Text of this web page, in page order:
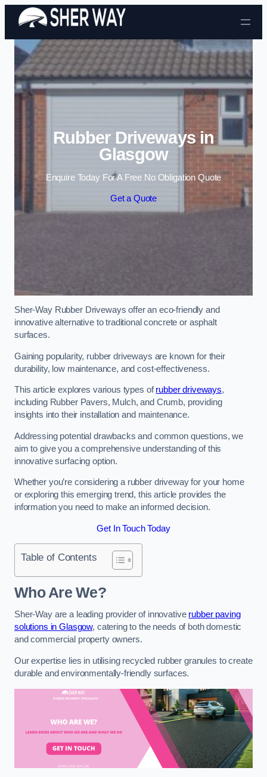
Skip to content
Rubber Driveways in
Glasgow
Enquire Today For A Free No Obligation Quote
Get a Quote
Sher-Way Rubber Driveways offer an eco-friendly and
innovative alternative to traditional concrete or asphalt
surfaces.
Gaining popularity, rubber driveways are known for their
durability, low maintenance, and cost-effectiveness.
This article explores various types ofrubber driveways,
including Rubber Pavers, Mulch, and Crumb, providing
insights into their installation and maintenance.
Addressing potential drawbacks and common questions, we
aim to give you a comprehensive understanding of this
innovative surfacing option.
Whether you’re considering a rubber driveway for your home
or exploring this emerging trend, this article provides the
information you need to make an informed decision.
Get In Touch Today
Table of Contents
Who Are We?
Sher-Way are a leading provider of innovative rubber paving
solutions in Glasgow, catering to the needs of both domestic
and commercial property owners.
Our expertise lies in utilising recycled rubber granules to create
durable and environmentally-friendly surfaces.